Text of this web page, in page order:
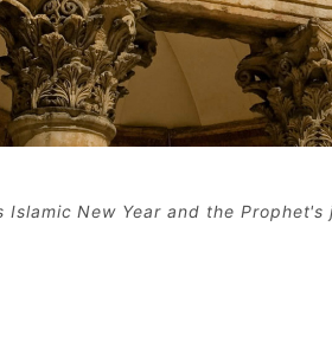
Islamic New Year and the